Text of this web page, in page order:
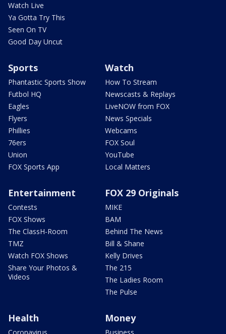
Watch Live
Ya Gotta Try This
Seen On TV
Good Day Uncut
Sports
Phantastic Sports Show
Futbol HQ
Eagles
Flyers
Phillies
76ers
Union
FOX Sports App
Watch
How To Stream
Newscasts & Replays
LiveNOW from FOX
News Specials
Webcams
FOX Soul
YouTube
Local Matters
Entertainment
Contests
FOX Shows
The ClassH-Room
TMZ
Watch FOX Shows
Share Your Photos &
Videos
FOX 29 Originals
MIKE
BAM
Behind The News
Bill & Shane
Kelly Drives
The 215
The Ladies Room
The Pulse
Health Money